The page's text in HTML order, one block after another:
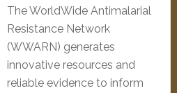
The WorldWide Antimalarial
Resistance Network
(WWARN) generates
innovative resources and
reliable evidence to inform